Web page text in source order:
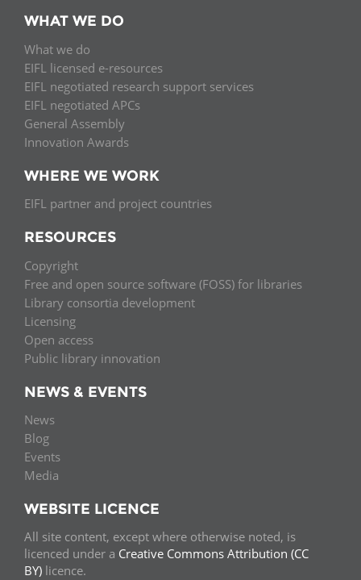
WHAT WE DO
What we do
EIFL licensed e-resources
EIFL negotiated research support services
EIFL negotiated APCs
General Assembly
Innovation Awards
WHERE WE WORK
EIFL partner and project countries
RESOURCES
Copyright
Free and open source software (FOSS) for libraries
Library consortia development
Licensing
Open access
Public library innovation
NEWS & EVENTS
News
Blog
Events
Media
WEBSITE LICENCE
All site content, except where otherwise noted, is
licenced under a Creative Commons Attribution (CC
BY) licence.